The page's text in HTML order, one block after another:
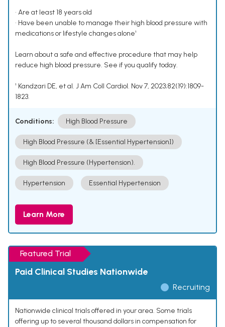
• Are at least 18 years old
• Have been unable to manage their high blood pressure with
medications or lifestyle changes alone¹
Learn about a safe and effective procedure that may help
reduce high blood pressure. See if you qualify today.
¹ Kandzari DE, et al. J Am Coll Cardiol. Nov 7, 2023;82(19):1809-
1823.
Conditions: High Blood Pressure
High Blood Pressure (& [Essential Hypertension])
High Blood Pressure (Hypertension).
Hypertension Essential Hypertension
Learn More
Featured Trial
Paid Clinical Studies Nationwide
Recruiting
Nationwide clinical trials offered in your area. Some trials
offering up to several thousand dollars in compensation for